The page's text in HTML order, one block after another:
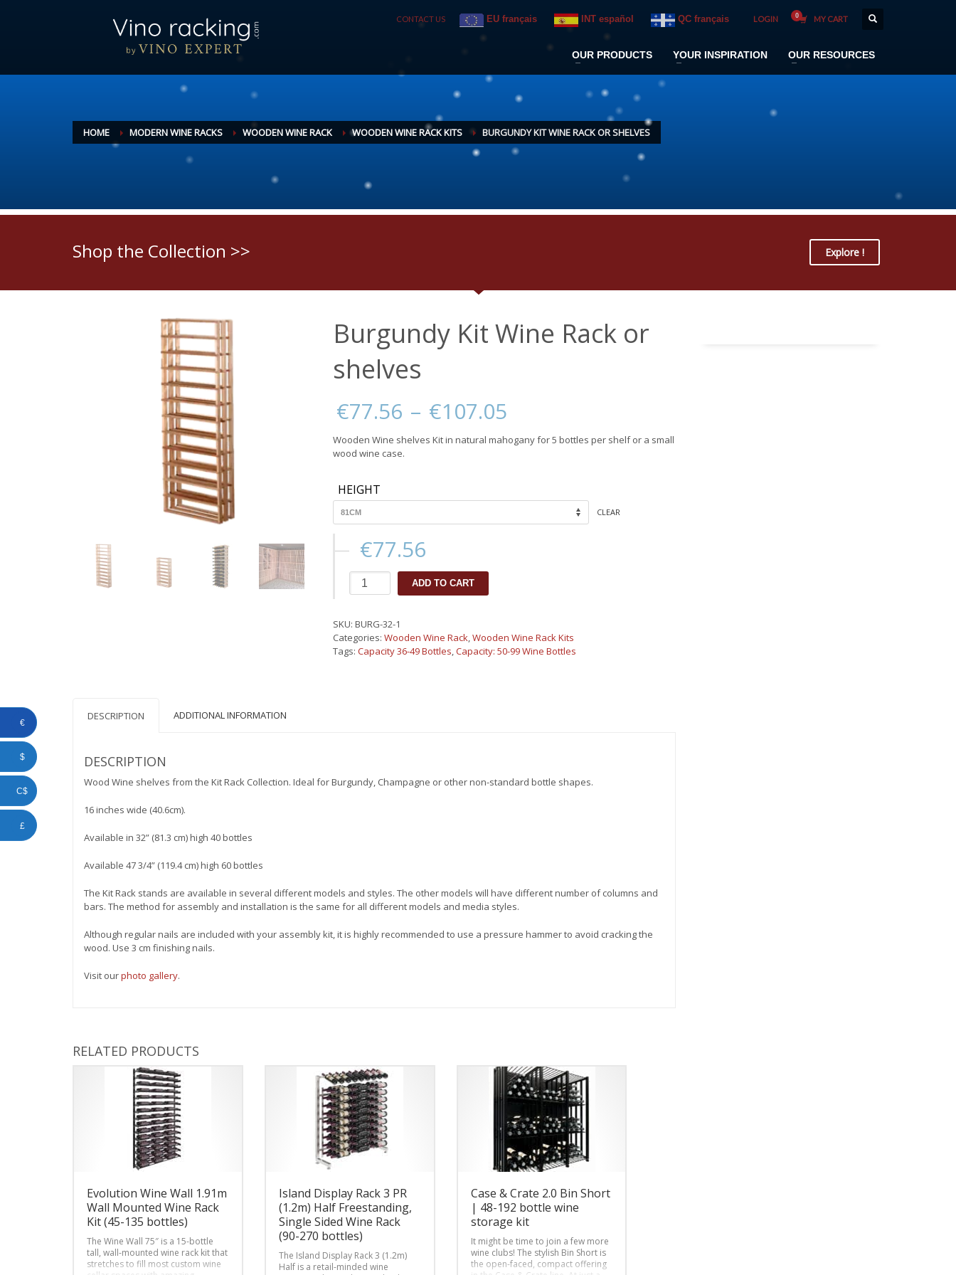
CONTACT US EU français INT español QC français LOGIN MY CART
OUR PRODUCTS YOUR INSPIRATION OUR RESOURCES
HOME MODERN WINE RACKS WOODEN WINE RACK WOODEN WINE RACK KITS BURGUNDY KIT WINE RACK OR SHELVES
Shop the Collection >> Explore !
Burgundy Kit Wine Rack or
shelves
€77.56 – €107.05
€77.56
through
Wooden Wine shelves Kit in natural mahogany for 5 bottles per shelf or a small
wood wine case.
HEIGHT
CLEAR
€77.56
Burgundy
or
shelves
quantity
ADD TO CART
SKU: BURG-32-1
Categories: Wooden Wine Rack,Wooden Wine Rack Kits
Tags: Capacity 36-49 Bottles,Capacity: 50-99 Wine Bottles
DESCRIPTION ADDITIONAL INFORMATION
DESCRIPTION
Wood Wine shelves from the Kit Rack Collection. Ideal for Burgundy, Champagne or other non-standard bottle shapes.
16 inches wide (40.6cm).
Available in 32” (81.3 cm) high 40 bottles
Available 47 3/4” (119.4 cm) high 60 bottles
The Kit Rack stands are available in several different models and styles. The other models will have different number of columns and
bars. The method for assembly and installation is the same for all different models and media styles.
Although regular nails are included with your assembly kit, it is highly recommended to use a pressure hammer to avoid cracking the
wood. Use 3 cm finishing nails.
Visit ourphoto gallery.
RELATED PRODUCTS
Evolution Wine Wall 1.91m
Wall Mounted Wine Rack
Kit (45-135 bottles)
The Wine Wall 75″ is a 15-bottle
tall, wall-mounted wine rack kit that
stretches to fill most custom wine
Island Display Rack 3 PR
(1.2m) Half Freestanding,
Single Sided Wine Rack
(90-270 bottles)
The Island Display Rack 3 (1.2m)
Half is a retail-minded wine
Case & Crate 2.0 Bin Short
| 48-192 bottle wine
storage kit
It might be time to join a few more
wine clubs! The stylish Bin Short is
the open-faced, compact offering
€
$
C$
£